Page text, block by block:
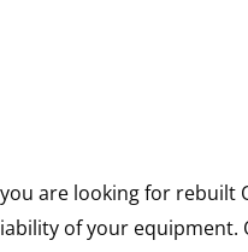
are looking for rebuilt
of your equipment.